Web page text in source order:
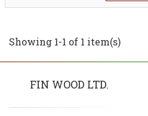
Showing 1-1 of 1 item(s)
FIN WOOD LTD.